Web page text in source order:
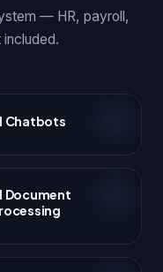
— HR, payroll,
included.
Chatbots
Document